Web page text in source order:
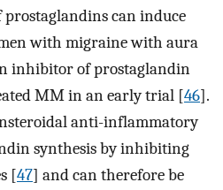
can induce
with migraine with aura
inhibitor of prostaglandin
MM in an early trial [46].
anti-inflammatory
synthesis by inhibiting
[47] and can therefore be